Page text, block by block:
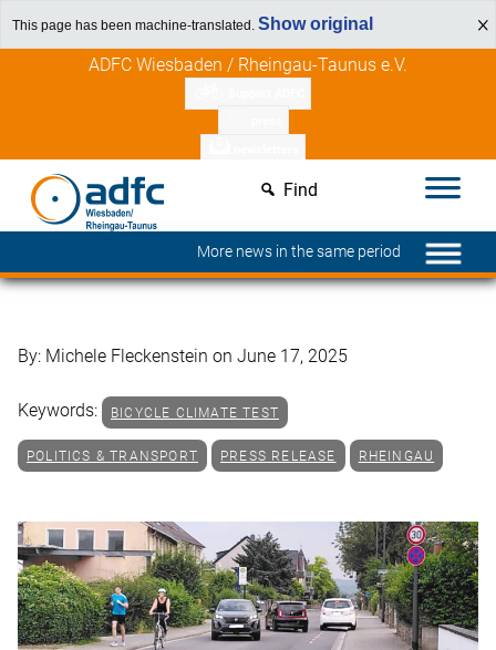
This page has been machine-translated. Show original
Discover member benefits
ADFC Wiesbaden / Rheingau-Taunus e.V.
Find
More news in the same period
By: Michele Fleckenstein on June 17, 2025
Keywords: BICYCLE CLIMATE TEST
POLITICS & TRANSPORT PRESS RELEASE RHEINGAU